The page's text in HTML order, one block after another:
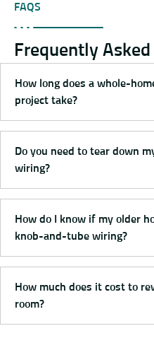
FAQS
Frequently
How long does a whole-
project take?
Do you need to tear down
wiring?
How do I know if my older
knob-and-tube wiring?
How much does it cost to
room?